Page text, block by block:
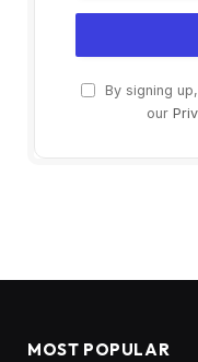
By signing
our
MOST POPULAR